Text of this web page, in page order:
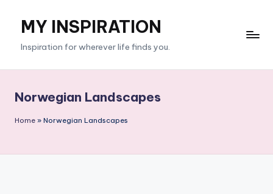
content
MY INSPIRATION
Inspiration for wherever life finds you.
Norwegian Landscapes
Home » Norwegian Landscapes